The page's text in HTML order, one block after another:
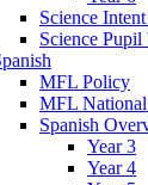
Science
Science Pupil
MFL Policy
MFL
Spanish
Year 3
Year 4